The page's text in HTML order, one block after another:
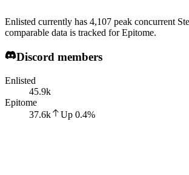
Enlisted currently has 4,107 peak concurrent
comparable data is tracked for Epitome.
Discord members
Enlisted
45.9k
Epitome
37.6k
Up 0.4%